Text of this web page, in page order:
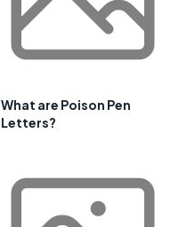
What are Poison Pen
Letters?